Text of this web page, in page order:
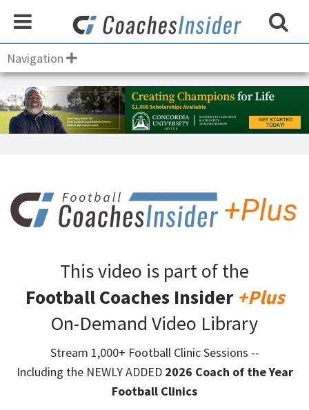
Navigation
This video is part of the
Football Coaches Insider +Plus
On-Demand Video Library
Stream 1,000+ Football Clinic Sessions --
Including the NEWLY ADDED 2026 Coach of the Year
Football Clinics